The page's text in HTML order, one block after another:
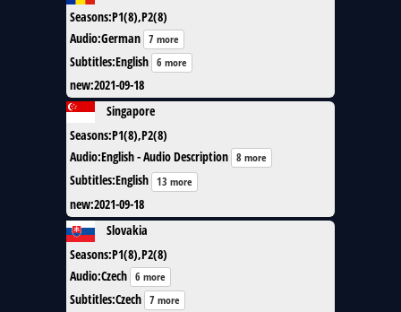
Seasons:P1(8),P2(8)
Audio:German 7 more
Subtitles:English 6 more
new:2021-09-18
Singapore
Seasons:P1(8),P2(8)
Audio:English - Audio Description 8 more
Subtitles:English 13 more
new:2021-09-18
Slovakia
Seasons:P1(8),P2(8)
Audio:Czech 6 more
Subtitles:Czech 7 more